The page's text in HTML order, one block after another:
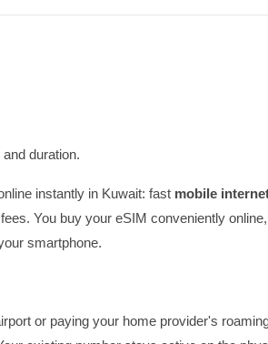
duration.
instantly in Kuwait: fast mobile
You buy your eSIM conveniently
smartphone.
or paying your home provider's